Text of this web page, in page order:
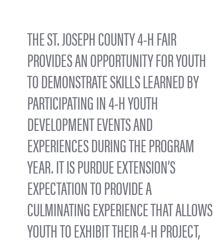
THE ST. JOSEPH COUNTY 4-H FAIR
PROVIDES AN OPPORTUNITY FOR YOUTH
TO DEMONSTRATE SKILLS LEARNED BY
PARTICIPATING IN 4-H YOUTH
DEVELOPMENT EVENTS AND
EXPERIENCES DURING THE PROGRAM
YEAR. IT IS PURDUE EXTENSION’S
EXPECTATION TO PROVIDE A
CULMINATING EXPERIENCE THAT ALLOWS
YOUTH TO EXHIBIT THEIR 4-H PROJECT,